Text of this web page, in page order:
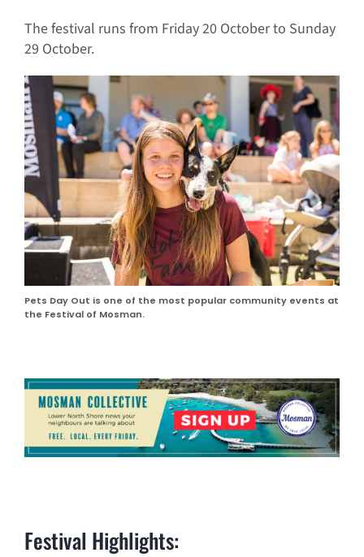
The festival runs from Friday 20 October to Sunday
29 October.
Pets Day Out is one of the most popular community events at
the Festival of Mosman.
Festival Highlights: